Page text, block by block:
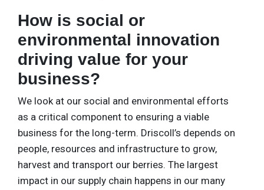
How is social or
environmental innovation
driving value for your
business?
We look at our social and environmental efforts
as a critical component to ensuring a viable
business for the long-term. Driscoll’s depends on
people, resources and infrastructure to grow,
harvest and transport our berries. The largest
impact in our supply chain happens in our many